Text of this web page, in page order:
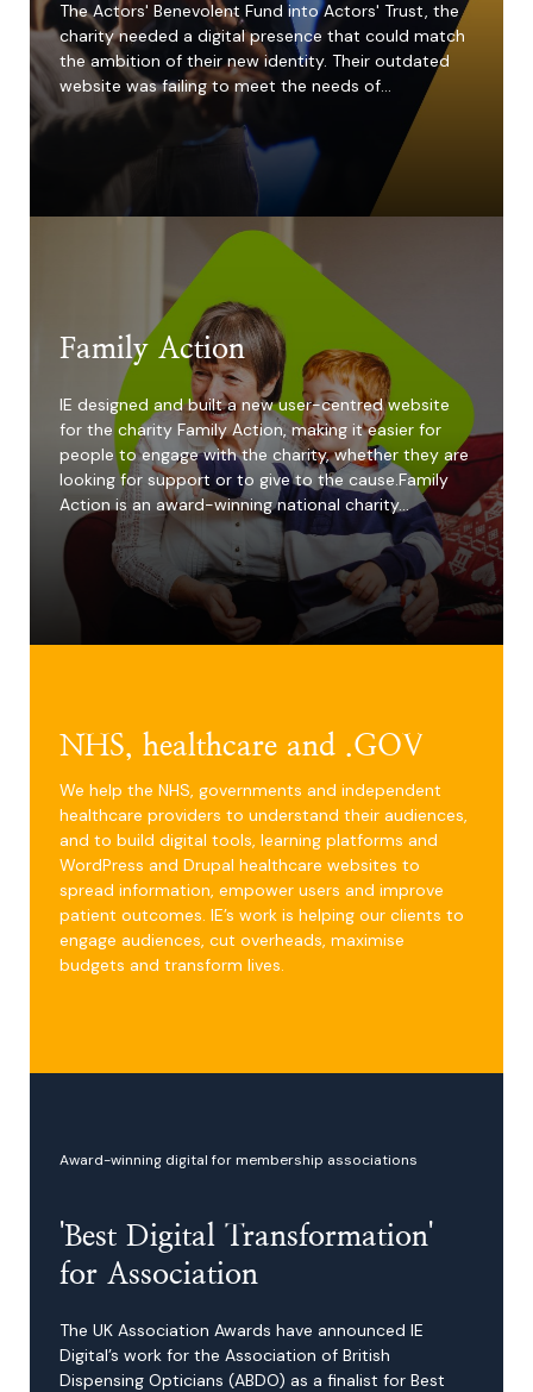
The Actors' Benevolent Fund into Actors' Trust, the
charity needed a digital presence that could match
the ambition of their new identity. Their outdated
website was failing to meet the needs of…
increase in grant
Family Action
IE designed and built a new user-centred website
for the charity Family Action, making it easier for
people to engage with the charity, whether they are
looking for support or to give to the cause.Family
Action is an award-winning national charity…
NHS, healthcare and .GOV
We help the NHS, governments and independent
healthcare providers to understand their audiences,
and to build digital tools, learning platforms and
WordPress and Drupal healthcare websites to
spread information, empower users and improve
patient outcomes. IE’s work is helping our clients to
engage audiences, cut overheads, maximise
budgets and transform lives.
Award-winning digital for membership associations
'Best Digital Transformation'
for Association
The UK Association Awards have announced IE
Digital’s work for the Association of British
Dispensing Opticians (ABDO) as a finalist for Best